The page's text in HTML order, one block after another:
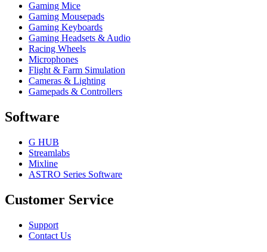
Gaming Mice
Gaming Mousepads
Gaming Keyboards
Gaming Headsets & Audio
Racing Wheels
Microphones
Flight & Farm Simulation
Cameras & Lighting
Gamepads & Controllers
Software
G HUB
Streamlabs
Mixline
ASTRO Series Software
Customer Service
Support
Contact Us